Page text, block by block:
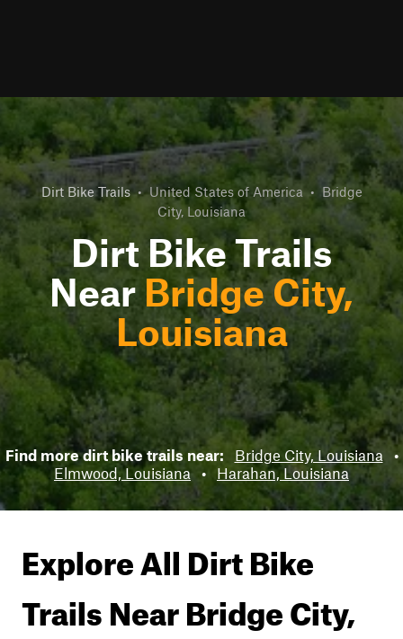
Dirt Bike Trails • United States of America • Bridge
City, Louisiana
Dirt Bike Trails
NearBridge City,
Louisiana
Find more dirt bike trails near: Bridge City, Louisiana
•
Elmwood, Louisiana • Harahan, Louisiana
Explore All Dirt Bike
Trails NearBridge City,